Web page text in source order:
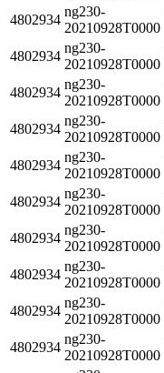
4802934
ng230-
20210928T0000
4802934
ng230-
20210928T0000
4802934
ng230-
20210928T0000
4802934
ng230-
20210928T0000
4802934
ng230-
20210928T0000
4802934
ng230-
20210928T0000
4802934
ng230-
20210928T0000
4802934
ng230-
20210928T0000
4802934
ng230-
20210928T0000
4802934
ng230-
20210928T0000